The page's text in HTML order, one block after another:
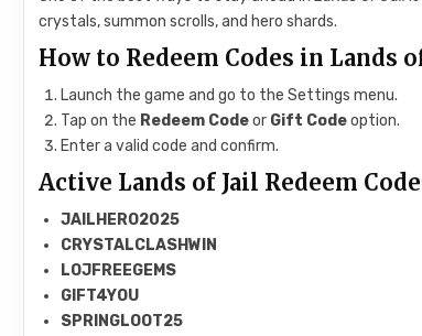
crystals, summon scrolls, and hero shards.
How to Redeem Codes in Lands
Launch the game and go to the Settings menu.
Tap on the Redeem Codeor Gift Codeoption.
Enter a valid code and confirm.
Active Lands of Jail Redeem
JAILHERO2025
CRYSTALCLASHWIN
LOJFREEGEMS
GIFT4YOU
SPRINGLOOT25